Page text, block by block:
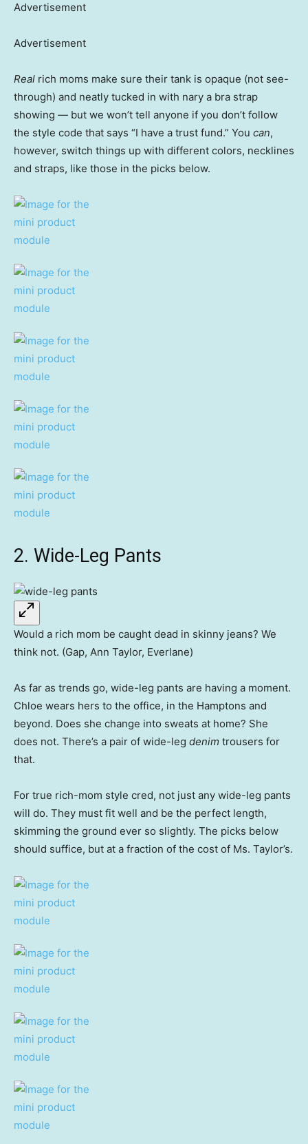
Advertisement
Advertisement
Real rich moms make sure their tank is opaque (not see-
through) and neatly tucked in with nary a bra strap
showing — but we won’t tell anyone if you don’t follow
the style code that says “I have a trust fund.” You can,
however, switch things up with different colors, necklines
and straps, like those in the picks below.
2. Wide-Leg Pants
Would a rich mom be caught dead in skinny jeans? We
think not. (Gap, Ann Taylor, Everlane)
As far as trends go, wide-leg pants are having a moment.
Chloe wears hers to the office, in the Hamptons and
beyond. Does she change into sweats at home? She
does not. There’s a pair of wide-leg denim trousers for
that.
For true rich-mom style cred, not just any wide-leg pants
will do. They must fit well and be the perfect length,
skimming the ground ever so slightly. The picks below
should suffice, but at a fraction of the cost of Ms. Taylor’s.